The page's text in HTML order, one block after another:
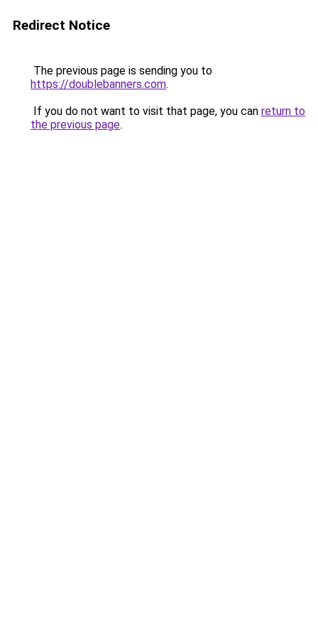
Redirect Notice
The previous page is sending you to
https://doublebanners.com.
If you do not want to visit that page, you can return to
the previous page.